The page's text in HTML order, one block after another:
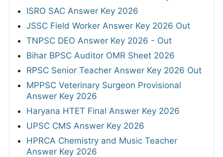
ISRO SAC Answer Key 2026
JSSC Field Worker Answer Key 2026 Out
TNPSC DEO Answer Key 2026 - Out
Bihar BPSC Auditor OMR Sheet 2026
RPSC Senior Teacher Answer Key 2026 Out
MPPSC Veterinary Surgeon Provisional
Answer Key 2026
Haryana HTET Final Answer Key 2026
UPSC CMS Answer Key 2026
HPRCA Chemistry and Music Teacher
Answer Key 2026